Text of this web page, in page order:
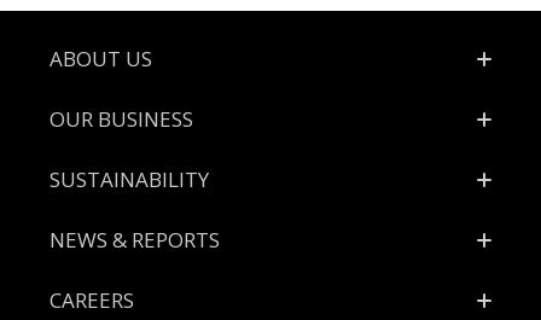
Footer
ABOUT US
OUR BUSINESS
SUSTAINABILITY
NEWS & REPORTS
CAREERS